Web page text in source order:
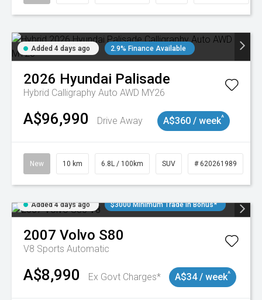
Added 4 days ago 2.9% Finance Available
2026 Hyundai Palisade
Hybrid Calligraphy Auto AWD MY26
A$96,990 Drive Away A$360 / week^
New 10 km 6.8L / 100km SUV # 620261989
Added 4 days ago $3000 Minimum Trade In Bonus*
2007 Volvo S80
V8 Sports Automatic
A$8,990 Ex Govt Charges* A$34 / week^